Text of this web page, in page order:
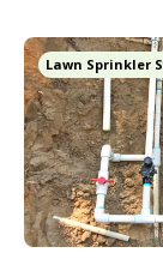
Lawn Sprinkler